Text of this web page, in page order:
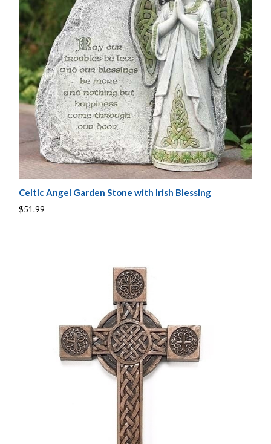
Celtic Angel Garden Stone with Irish Blessing
$51.99